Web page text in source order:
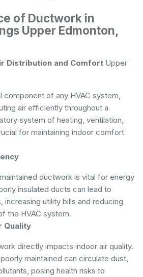
of Ductwork in
Upper Edmonton,
Distribution and Comfort Upper
component of any HVAC system,
air efficiently throughout a
system of heating, ventilation,
for maintaining indoor comfort
ductwork is vital for energy
insulated ducts can lead to
increasing utility bills and reducing
the HVAC system.
Quality
directly impacts indoor air quality.
maintained can circulate dust,
posing health risks to